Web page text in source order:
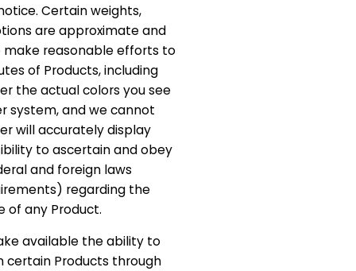
Certain weights,
are approximate and
make reasonable efforts to
of Products, including
the actual colors you see
system, and we cannot
will accurately display
to ascertain and obey
and foreign laws
regarding the
of any Product.
available the ability to
certain Products through